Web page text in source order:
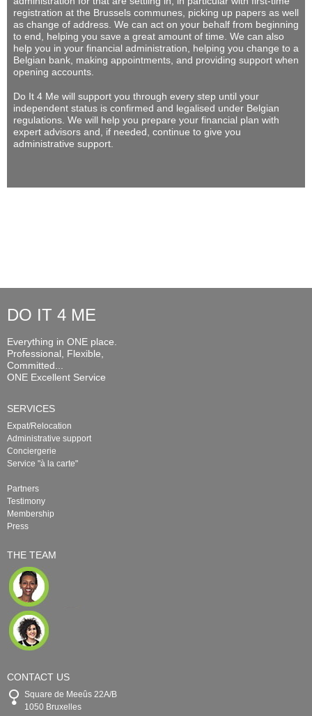
registration at the Brussels communes, picking up papers as well
as change of address. We can act on your behalf from beginning
to end, helping you save a great amount of time. We can also
help you in your financial administration, helping you change to a
Belgian bank, making appointments, and providing support when
opening accounts.
Do It 4 Me will support you through every step until your
independent status is confirmed and legalised under Belgian
regulations. We will help you prepare your financial plan with
expert advisors and, if needed, continue to give you
administrative support.
DO IT 4 ME
Everything in ONE place.
Professional, Flexible,
Committed...
ONE Excellent Service
SERVICES
Expat/Relocation
Administrative support
Conciergerie
Service "à la carte"
Partners
Testimony
Membership
Press
THE TEAM
CONTACT US
Square de Meeûs 22A/B
1050 Bruxelles